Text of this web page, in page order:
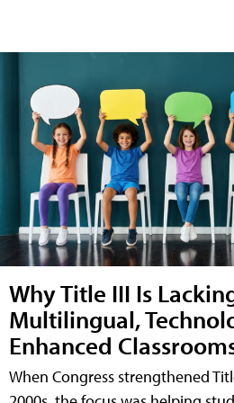
Why Title III Is
Multilingual,
Enhanced
When Congress strengthened